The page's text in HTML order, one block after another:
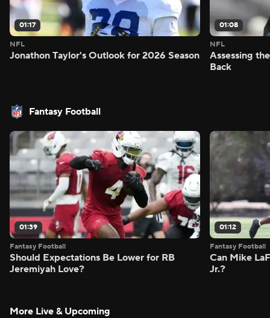
01:17
NFL
Jonathon Taylor's Outlook for 2026 Season
01:08
NFL
Assessing
Back
Fantasy Football
01:39
Fantasy Football
Should Expectations Be Lower for RB
Jeremiyah Love?
01:12
Fantasy Football
Can Mike
Jr.?
More Live & Upcoming